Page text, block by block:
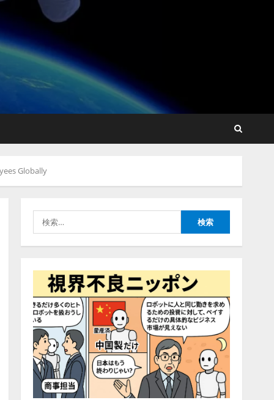
Globally
索:
lmessage、MCP接続機能を
強化し、AIから設定操作で
きる機能を拡充
は26.8％。AI導入企業の
入・活用は「上手くいって
4
ナレッジワーク、AIエンジ
ニア油井 誠（@myui）が入
ントOS」「営業領域の業界
特化LLM」の開発とAI研究
開発をリード
2026/08/07/10:54:31
5
AI駆動開発の推進に向けて
「TinhVan Technologies
JSC.」と業務提携
2026/08/06/14:54:32
【開催報告】次世代AIプラ